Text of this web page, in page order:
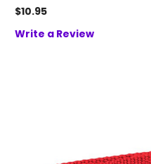
$10.95
Write a Review